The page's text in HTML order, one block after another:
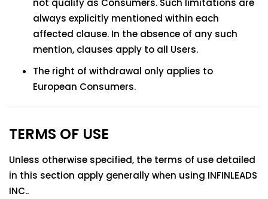
not qualify as Consumers. Such limitations are
always explicitly mentioned within each
affected clause. In the absence of any such
mention, clauses apply to all Users.
The right of withdrawal only applies to
European Consumers.
TERMS OF USE
Unless otherwise specified, the terms of use detailed
in this section apply generally when using INFINLEADS
INC..